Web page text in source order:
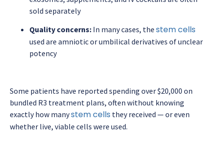
sold separately
Quality concerns: In many cases, the stem cells
used are amniotic or umbilical derivatives of unclear
potency
Some patients have reported spending over $20,000 on
bundled R3 treatment plans, often without knowing
exactly how manystem cells they received — or even
whether live, viable cells were used.